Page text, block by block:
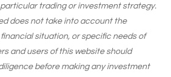
trading or investment strategy.
does not take into account the
situation, or specific needs of
and users of this website should
before making any investment